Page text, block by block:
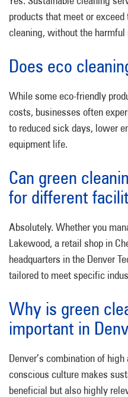
products that meet or
cleaning, without the
Does eco
While some eco-friendly
costs, businesses often
to reduced sick days, lower
equipment life.
Can green
for different
Absolutely. Whether you
Lakewood, a retail shop in
headquarters in the Denver
tailored to meet specific
Why is green
important in
Denver’s combination of
conscious culture makes
beneficial but also highly